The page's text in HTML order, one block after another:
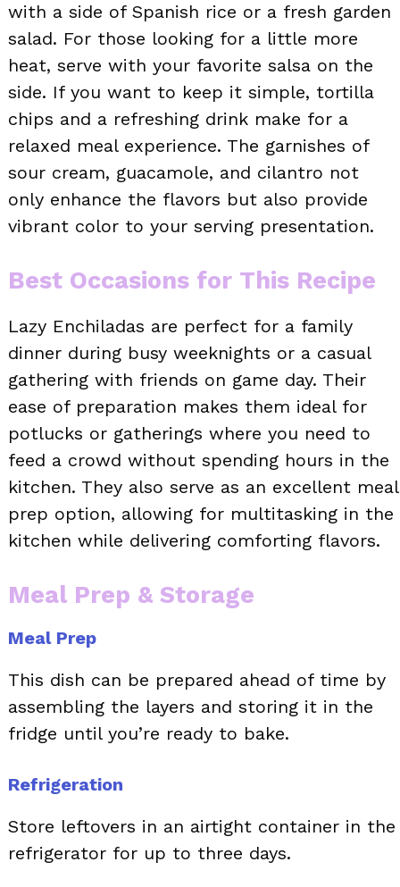
with a side of Spanish rice or a fresh garden
salad. For those looking for a little more
heat, serve with your favorite salsa on the
side. If you want to keep it simple, tortilla
chips and a refreshing drink make for a
relaxed meal experience. The garnishes of
sour cream, guacamole, and cilantro not
only enhance the flavors but also provide
vibrant color to your serving presentation.
Best Occasions for This Recipe
Lazy Enchiladas are perfect for a family
dinner during busy weeknights or a casual
gathering with friends on game day. Their
ease of preparation makes them ideal for
potlucks or gatherings where you need to
feed a crowd without spending hours in the
kitchen. They also serve as an excellent meal
prep option, allowing for multitasking in the
kitchen while delivering comforting flavors.
Meal Prep & Storage
Meal Prep
This dish can be prepared ahead of time by
assembling the layers and storing it in the
fridge until you’re ready to bake.
Refrigeration
Store leftovers in an airtight container in the
refrigerator for up to three days.